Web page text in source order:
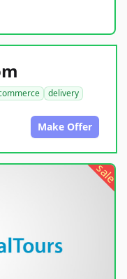
delivery
Make Offer
sale